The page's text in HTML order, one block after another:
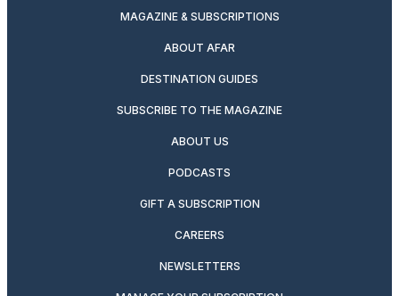
MAGAZINE & SUBSCRIPTIONS
ABOUT AFAR
DESTINATION GUIDES
SUBSCRIBE TO THE MAGAZINE
ABOUT US
PODCASTS
GIFT A SUBSCRIPTION
CAREERS
NEWSLETTERS